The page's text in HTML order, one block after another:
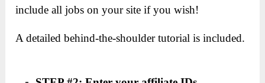
include all jobs on your site if you wish!
A detailed behind-the-shoulder tutorial is included.